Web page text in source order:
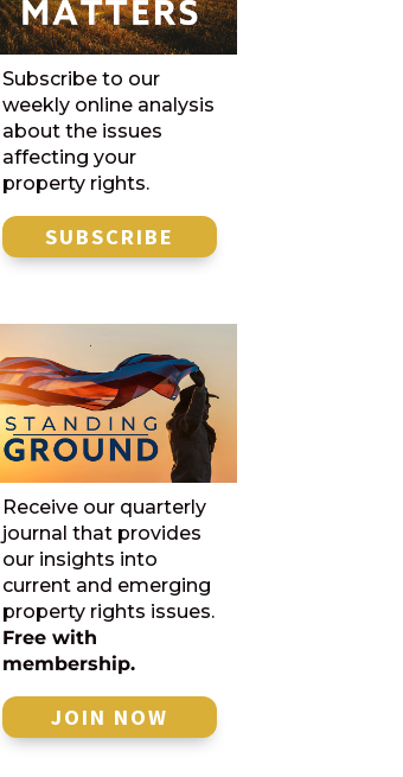
Subscribe to our
weekly online analysis
about the issues
affecting your
property rights.
SUBSCRIBE
Receive our quarterly
journal that provides
our insights into
current and emerging
property rights issues.
Free with
membership.
JOIN NOW